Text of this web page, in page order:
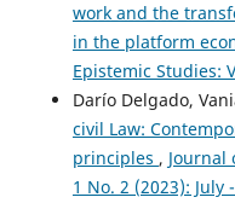
work and the
in the platform
Epistemic Studies:
Darío Delgado,
civil Law:
principles , Journal
1 No. 2 (2023): July